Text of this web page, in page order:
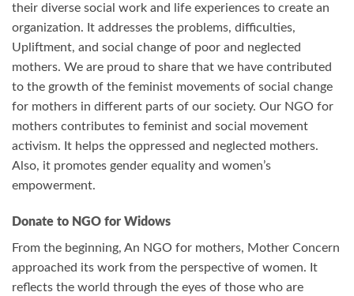
their diverse social work and life experiences to create an
organization. It addresses the problems, difficulties,
Upliftment, and social change of poor and neglected
mothers. We are proud to share that we have contributed
to the growth of the feminist movements of social change
for mothers in different parts of our society. Our NGO for
mothers contributes to feminist and social movement
activism. It helps the oppressed and neglected mothers.
Also, it promotes gender equality and women’s
empowerment.
Donate to NGO for Widows
From the beginning, An NGO for mothers, Mother Concern
approached its work from the perspective of women. It
reflects the world through the eyes of those who are